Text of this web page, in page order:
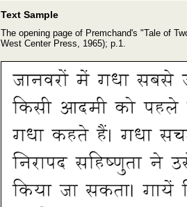
Text Sample
The opening page of Premchand's "Tale of
West Center Press, 1965); p.1.